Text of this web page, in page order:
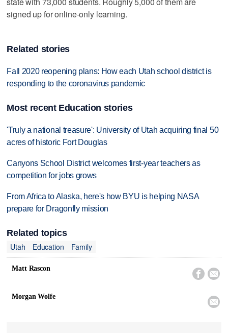
signed up for online-only learning.
Related stories
Fall 2020 reopening plans: How each Utah school district is
responding to the coronavirus pandemic
Most recent Education stories
'Truly a national treasure': University of Utah acquiring final 50
acres of historic Fort Douglas
Canyons School District welcomes first-year teachers as
competition for jobs grows
From Africa to Alaska, here's how BYU is helping NASA
prepare for Dragonfly mission
Related topics
Utah
Education Family
Matt Rascon
 
Morgan Wolfe
